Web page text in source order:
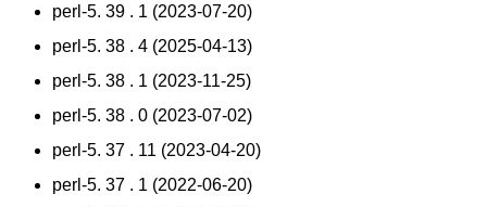
perl-5. 39 . 1 (2023-07-20)
perl-5. 38 . 4 (2025-04-13)
perl-5. 38 . 1 (2023-11-25)
perl-5. 38 . 0 (2023-07-02)
perl-5. 37 . 11 (2023-04-20)
perl-5. 37 . 1 (2022-06-20)